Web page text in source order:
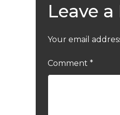
Leave
Your email
Comment *